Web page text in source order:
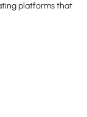
platforms that